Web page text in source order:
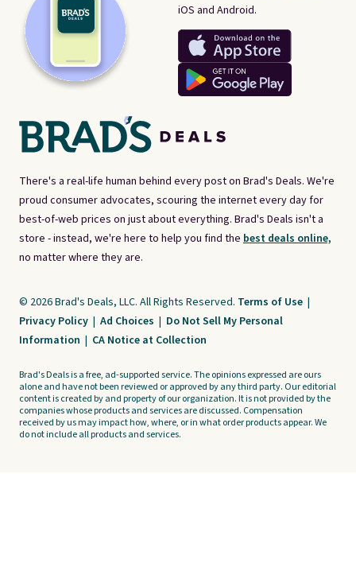
There's a real-life human behind every post on Brad's Deals. We're
proud consumer advocates, scouring the internet every day for
best-of-web prices on just about everything. Brad's Deals isn't a
store - instead, we're here to help you find the best deals online,
no matter where they are.
iOS and Android.
© 2026 Brad's Deals, LLC. All Rights Reserved. Terms of Use |
Privacy Policy | Ad Choices | Do Not Sell My Personal
Information | CA Notice at Collection
Brad's Deals is a free, ad-supported service. The opinions expressed are ours
alone and have not been reviewed or approved by any third party. Our editorial
content is created by and property of our organization. It is not provided by the
companies whose products and services are discussed. Compensation
received by us may impact how, where, or in what order products appear. We
do not include all products and services.